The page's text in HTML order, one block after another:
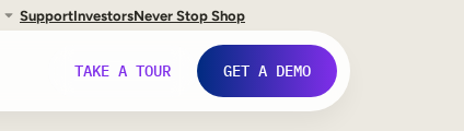
SupportInvestorsNever Stop Shop
TAKE A TOUR GET A DEMO